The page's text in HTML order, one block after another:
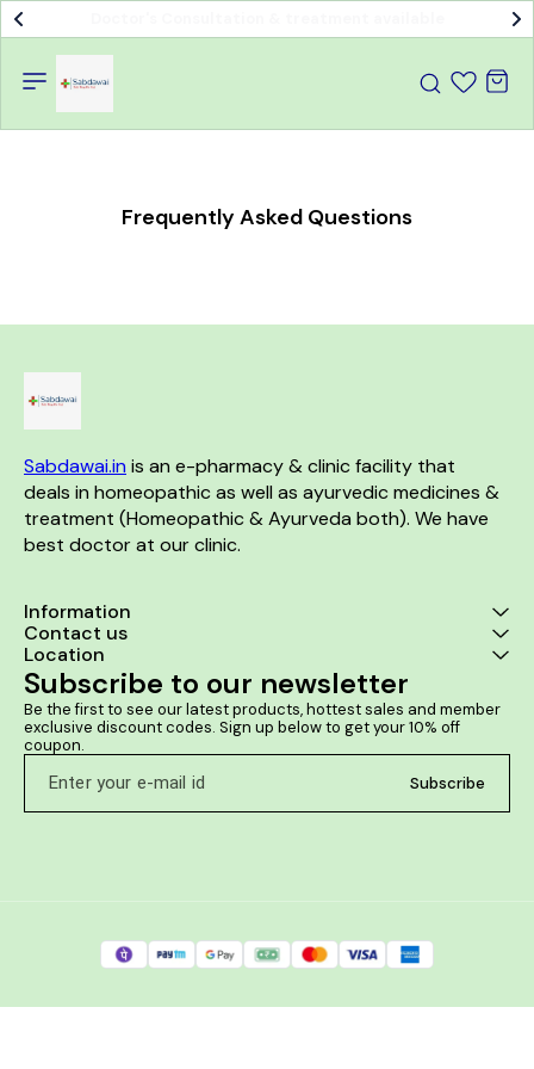
Frequently Asked Questions
Sabdawai.in is an e-pharmacy & clinic facility that
deals in homeopathic as well as ayurvedic medicines &
treatment (Homeopathic & Ayurveda both). We have
best doctor at our clinic.
Information
Contact us
Location
Subscribe to our newsletter
Be the first to see our latest products, hottest sales and member
exclusive discount codes. Sign up below to get your 10% off
coupon.
Subscribe